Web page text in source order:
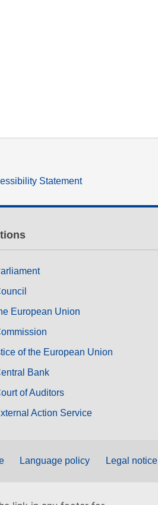
Statement
European Union
of the European Union
Bank
of Auditors
Action Service
Language policy Legal notice